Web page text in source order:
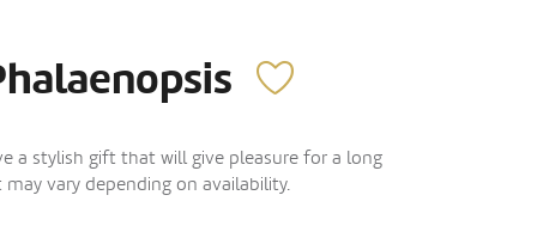
a stylish gift that will give pleasure for a long
vary depending on availability.